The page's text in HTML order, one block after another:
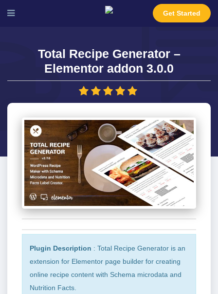
Get Started
Total Recipe Generator –
Elementor addon 3.0.0
Plugin Description : Total Recipe Generator is an
extension for Elementor page builder for creating
online recipe content with Schema microdata and
Nutrition Facts.